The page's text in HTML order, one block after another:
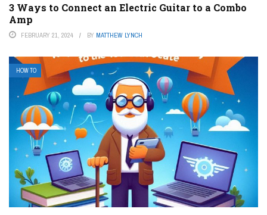
3 Ways to Connect an Electric Guitar to a Combo
Amp
FEBRUARY 21, 2024 BY MATTHEW LYNCH
HOW TO